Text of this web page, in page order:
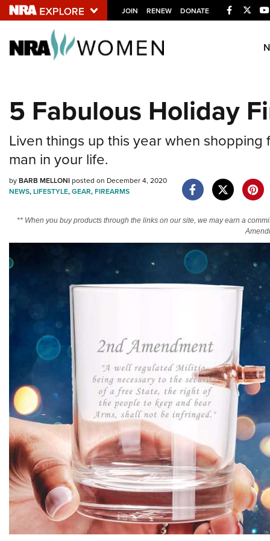
JOIN RENEW DONATE Facebook
Twitter
Explore The NRA
NRA.ORG
Manage Your Membership
NRA Near You
State and Federal Gun Laws
NRA Online Training
5 Fabulous Holiday
Liven things up this year when
man in your life.
byBARB MELLONIposted on December 4, 2020
NEWS,LIFESTYLE,GEAR,FIREARMS
** When you buy products through the links on our site, we may earn a